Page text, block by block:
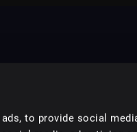
to provide social